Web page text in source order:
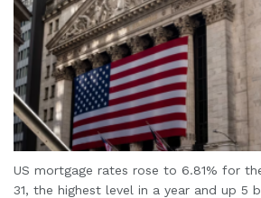
US mortgage rates rose to 6.81% for
31, the highest level in a year and up 5